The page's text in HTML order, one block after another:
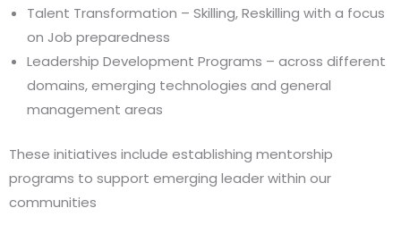
Talent Transformation – Skilling, Reskilling with a focus
on Job preparedness
Leadership Development Programs – across different
domains, emerging technologies and general
management areas
These initiatives include establishing mentorship
programs to support emerging leader within our
communities